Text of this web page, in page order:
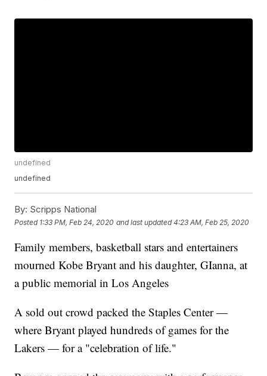
undefined
undefined
By: Scripps National
Posted 1:33 PM, Feb 24, 2020 and last updated 4:23 AM, Feb 25, 2020
Family members, basketball stars and entertainers
mourned Kobe Bryant and his daughter, GIanna, at
a public memorial in Los Angeles
A sold out crowd packed the Staples Center —
where Bryant played hundreds of games for the
Lakers — for a "celebration of life."